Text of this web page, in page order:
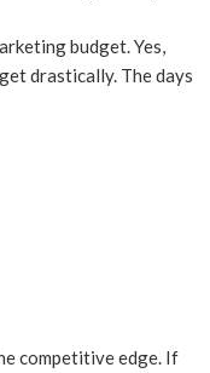
budget. Yes,
drastically. The days
competitive edge. If